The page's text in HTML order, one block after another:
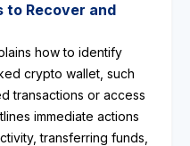
to Recover and
how to identify
crypto wallet, such
transactions or access
immediate actions
transferring funds,